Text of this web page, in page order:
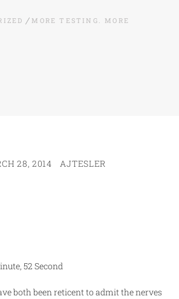
MORE TESTING. MORE
28, 2014 AJTESLER
52 Second
both been reticent to admit the nerves